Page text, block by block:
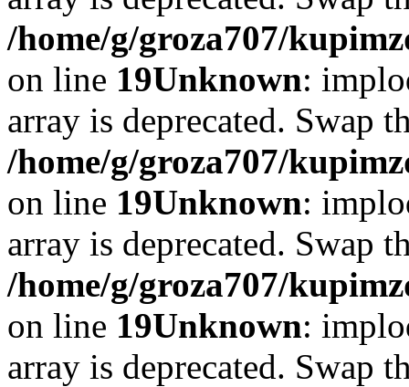
/home/g/groza707/
on line 19Unknown:
array is deprecated. Swap
/home/g/groza707/
on line 19Unknown:
array is deprecated. Swap
/home/g/groza707/
on line 19Unknown:
array is deprecated. Swap